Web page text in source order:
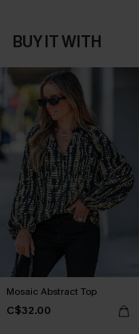
BUY IT WITH
Mosaic Abstract Top
C$32.00